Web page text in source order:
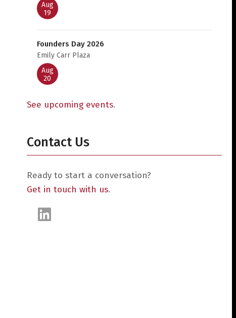
Aug
19
Founders Day 2026
Emily Carr Plaza
Aug
20
See upcoming events.
Contact Us
Ready to start a conversation?
Get in touch with us.